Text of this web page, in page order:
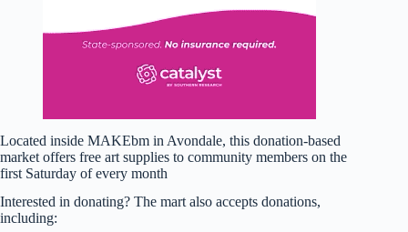
Located inside MAKEbm in Avondale, this donation-based
market offers free art supplies to community members on the
first Saturday of every month
Interested in donating? The mart also accepts donations,
including: